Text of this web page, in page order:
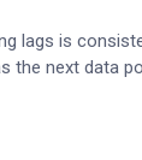
lags is
the next data